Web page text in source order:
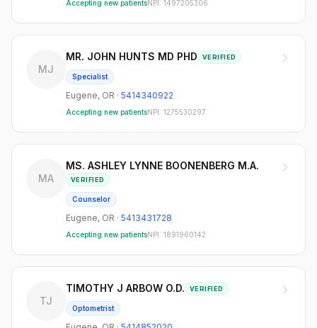
Accepting new patientsNPI: 1497205306
MJ
MR. JOHN HUNTS MD PHD VERIFIED
Specialist
Eugene, OR · 5414340922
Accepting new patientsNPI: 1275530297
MA
MS. ASHLEY LYNNE BOONENBERG M.A.
VERIFIED
Counselor
Eugene, OR · 5413431728
Accepting new patientsNPI: 1891960142
TJ
TIMOTHY J ARBOW O.D. VERIFIED
Optometrist